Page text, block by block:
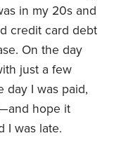
in my 20s and
credit card debt
On the day
just a few
day I was paid,
hope it
I was late.